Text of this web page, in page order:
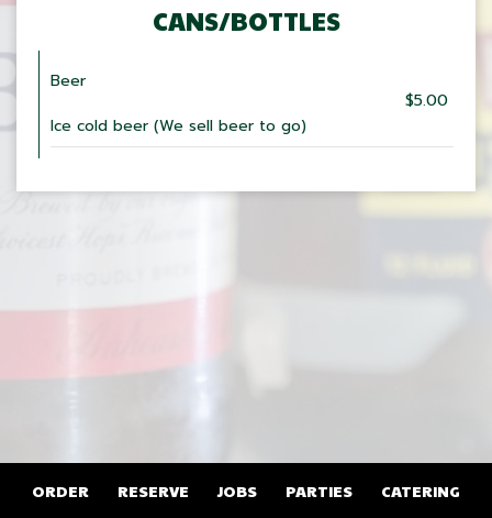
CANS/BOTTLES
Beer
$5.00
Ice cold beer (We sell beer to go)
ORDER RESERVE JOBS PARTIES CATERING